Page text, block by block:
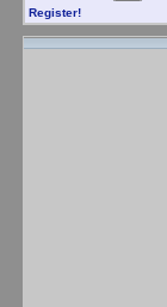
Register!